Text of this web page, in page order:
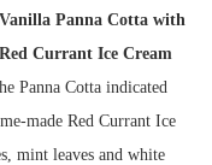
Vanilla Panna Cotta with
Currant Ice Cream
Panna Cotta indicated
made Red Currant Ice
mint leaves and white